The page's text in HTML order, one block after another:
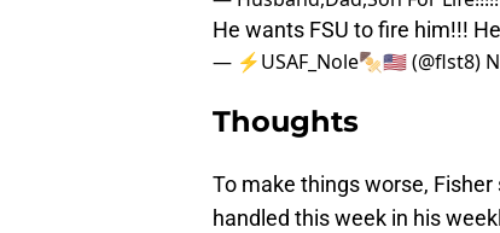
He wants FSU to fire him!!!
— ⚡️USAF_Nole🍢🇺🇸 (@flst8)
Thoughts
To make things worse,
handled this week in his